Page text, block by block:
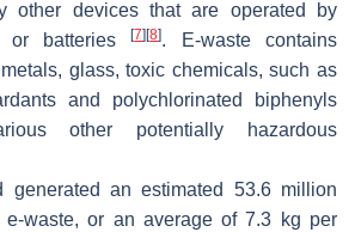
other devices that are operated by
or batteries[7] [8]. E-waste contains
glass, toxic chemicals, such as
and polychlorinated biphenyls
other potentially hazardous
generated an estimated 53.6 million
e-waste, or an average of 7.3 kg per